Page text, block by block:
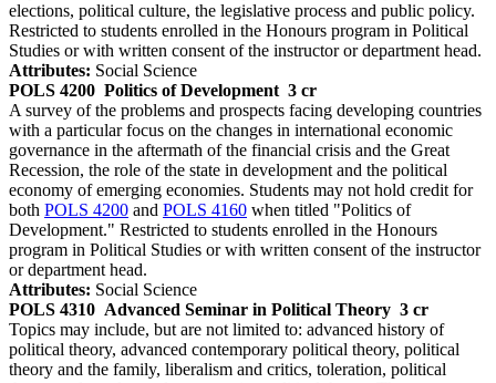
elections, political culture, the legislative process and public policy.
Restricted to students enrolled in the Honours program in Political
Studies or with written consent of the instructor or department head.
Attributes: Social Science
POLS 4200 Politics of Development 3 cr
A survey of the problems and prospects facing developing countries
with a particular focus on the changes in international economic
governance in the aftermath of the financial crisis and the Great
Recession, the role of the state in development and the political
economy of emerging economies. Students may not hold credit for
both POLS 4200 and POLS 4160 when titled "Politics of
Development." Restricted to students enrolled in the Honours
program in Political Studies or with written consent of the instructor
or department head.
Attributes: Social Science
POLS 4310 Advanced Seminar in Political Theory 3 cr
Topics may include, but are not limited to: advanced history of
political theory, advanced contemporary political theory, political
theory and the family, liberalism and critics, toleration, political